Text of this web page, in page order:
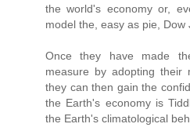
the world's economy or,
model the, easy as pie, Dow
Once they have made
measure by adopting their
they can then gain the
the Earth's economy is
the Earth's climatological